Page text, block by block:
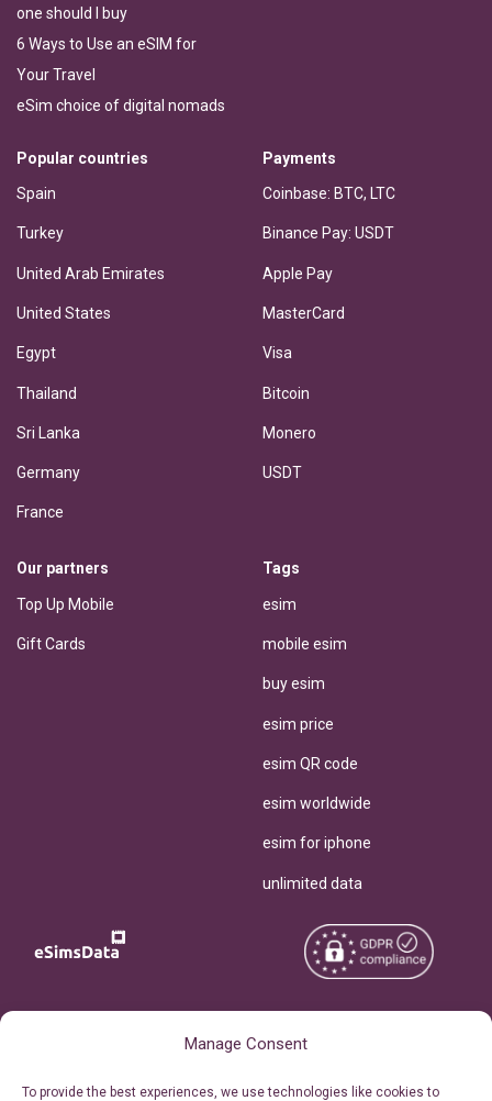
Manage Consent
To provide the best experiences, we use technologies like cookies to
one should I buy
6 Ways to Use an eSIM for
Your Travel
eSim choice of digital nomads
Popular countries
Spain
Turkey
United Arab Emirates
United States
Egypt
Thailand
Sri Lanka
Germany
France
Payments
Coinbase: BTC, LTC
Binance Pay: USDT
Apple Pay
MasterCard
Visa
Bitcoin
Monero
USDT
Our partners
Top Up Mobile
Gift Cards
Tags
esim
mobile esim
buy esim
esim price
esim QR code
esim worldwide
esim for iphone
unlimited data
Reserved.